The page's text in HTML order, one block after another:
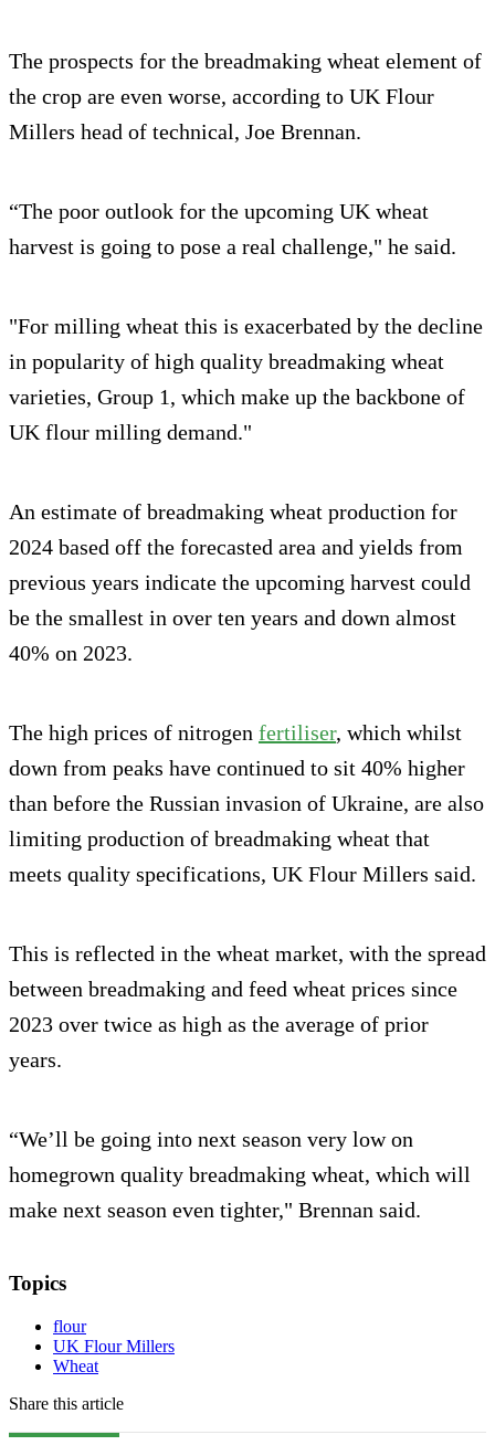
The prospects for the breadmaking wheat element of
the crop are even worse, according to UK Flour
Millers head of technical, Joe Brennan.
“The poor outlook for the upcoming UK wheat
harvest is going to pose a real challenge," he said.
"For milling wheat this is exacerbated by the decline
in popularity of high quality breadmaking wheat
varieties, Group 1, which make up the backbone of
UK flour milling demand."
An estimate of breadmaking wheat production for
2024 based off the forecasted area and yields from
previous years indicate the upcoming harvest could
be the smallest in over ten years and down almost
40% on 2023.
The high prices of nitrogen fertiliser, which whilst
down from peaks have continued to sit 40% higher
than before the Russian invasion of Ukraine, are also
limiting production of breadmaking wheat that
meets quality specifications, UK Flour Millers said.
This is reflected in the wheat market, with the spread
between breadmaking and feed wheat prices since
2023 over twice as high as the average of prior
years.
“We’ll be going into next season very low on
homegrown quality breadmaking wheat, which will
make next season even tighter," Brennan said.
Topics
flour
UK Flour Millers
Wheat
Share this article